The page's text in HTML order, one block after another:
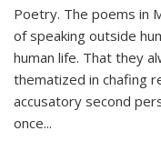
Poetry. The poems in
of speaking outside
human life. That they
thematized in chafing
accusatory second
once...